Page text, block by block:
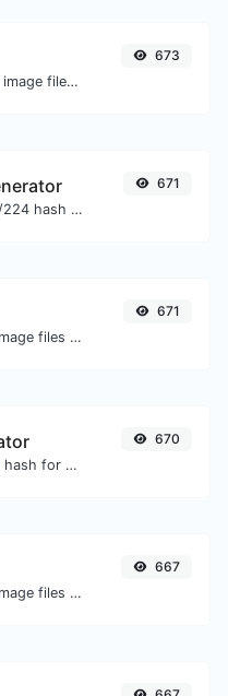
Easily convert WEBP image files to BMP.
673
Generate a SHA-512/224 hash for any string input.
671
Easily convert PNG image files to GIF.
671
Generate a whirlpool hash for any string input.
670
Easily convert PNG image files to JPG.
667